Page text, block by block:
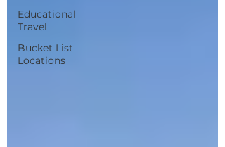
Educational
Travel
Bucket List
Locations